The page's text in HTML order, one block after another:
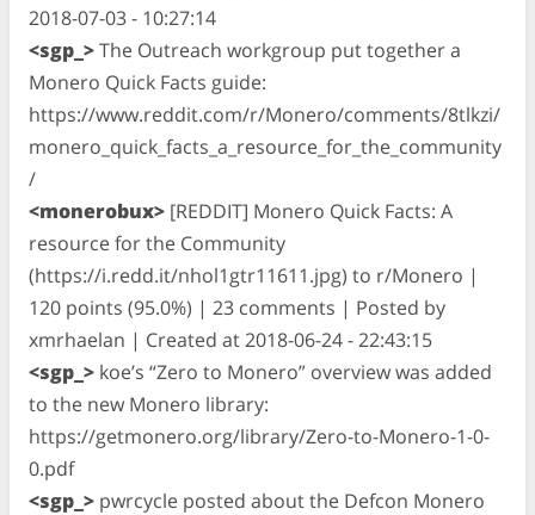
2018-07-03 - 10:27:14
<sgp_>The Outreach workgroup put together a
Monero Quick Facts guide:
https://www.reddit.com/r/Monero/comments/8tlkzi/
monero_quick_facts_a_resource_for_the_community
/
<monerobux> [REDDIT] Monero Quick Facts: A
resource for the Community
(https://i.redd.it/nhol1gtr11611.jpg) to r/Monero |
120 points (95.0%) | 23 comments | Posted by
xmrhaelan | Created at 2018-06-24 - 22:43:15
<sgp_> koe’s “Zero to Monero” overview was added
to the new Monero library:
https://getmonero.org/library/Zero-to-Monero-1-0-
0.pdf
<sgp_> pwrcycle posted about the Defcon Monero